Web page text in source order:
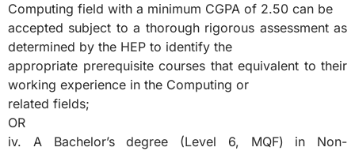
Computing field with a minimum CGPA of 2.50 can be
accepted subject to a thorough rigorous assessment as
determined by the HEP to identify the
appropriate prerequisite courses that equivalent to their
working experience in the Computing or
related fields;
OR
iv. A Bachelor’s degree (Level 6, MQF) in Non-